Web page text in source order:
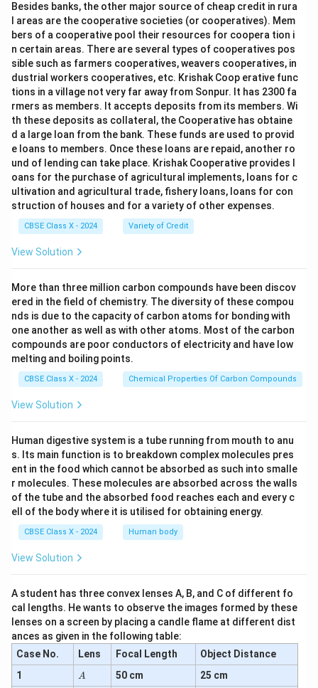
Besides banks, the other major source of cheap credit in rura
l areas are the cooperative societies (or cooperatives). Mem
bers of a cooperative pool their resources for coopera tion i
n certain areas. There are several types of cooperatives pos
sible such as farmers cooperatives, weavers cooperatives, in
dustrial workers cooperatives, etc. Krishak Coop erative func
tions in a village not very far away from Sonpur. It has 2300 fa
rmers as members. It accepts deposits from its members. Wi
th these deposits as collateral, the Cooperative has obtaine
d a large loan from the bank. These funds are used to provid
e loans to members. Once these loans are repaid, another ro
und of lending can take place. Krishak Cooperative provides l
oans for the purchase of agricultural implements, loans for c
ultivation and agricultural trade, fishery loans, loans for con
struction of houses and for a variety of other expenses.
CBSE Class X - 2024 Variety of Credit
View Solution
More than three million carbon compounds have been discov
ered in the field of chemistry. The diversity of these compou
nds is due to the capacity of carbon atoms for bonding with
one another as well as with other atoms. Most of the carbon
compounds are poor conductors of electricity and have low
melting and boiling points.
CBSE Class X - 2024 Chemical Properties Of Carbon Compounds
View Solution
Human digestive system is a tube running from mouth to anu
s. Its main function is to breakdown complex molecules pres
ent in the food which cannot be absorbed as such into smalle
r molecules. These molecules are absorbed across the walls
of the tube and the absorbed food reaches each and every c
ell of the body where it is utilised for obtaining energy.
CBSE Class X - 2024 Human body
View Solution
A student has three convex lenses A, B, and C of different fo
cal lengths. He wants to observe the images formed by these
lenses on a screen by placing a candle flame at different dist
ances as given in the following table:
Case No.
Lens Focal Length
Object Distance
1
A
A 50 cm 25 cm